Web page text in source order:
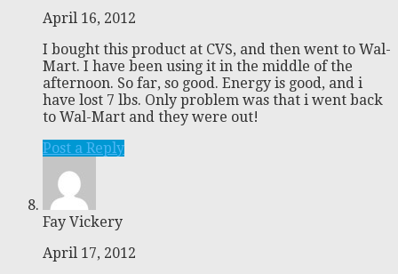
April 16, 2012
I bought this product at CVS, and then went to Wal-
Mart. I have been using it in the middle of the
afternoon. So far, so good. Energy is good, and i
have lost 7 lbs. Only problem was that i went back
to Wal-Mart and they were out!
Post a Reply
Fay Vickery
April 17, 2012